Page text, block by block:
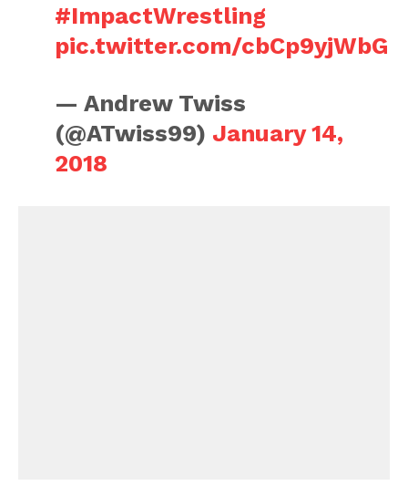
#ImpactWrestling
pic.twitter.com/cbCp9yjWbG
— Andrew Twiss
(@ATwiss99) January 14,
2018